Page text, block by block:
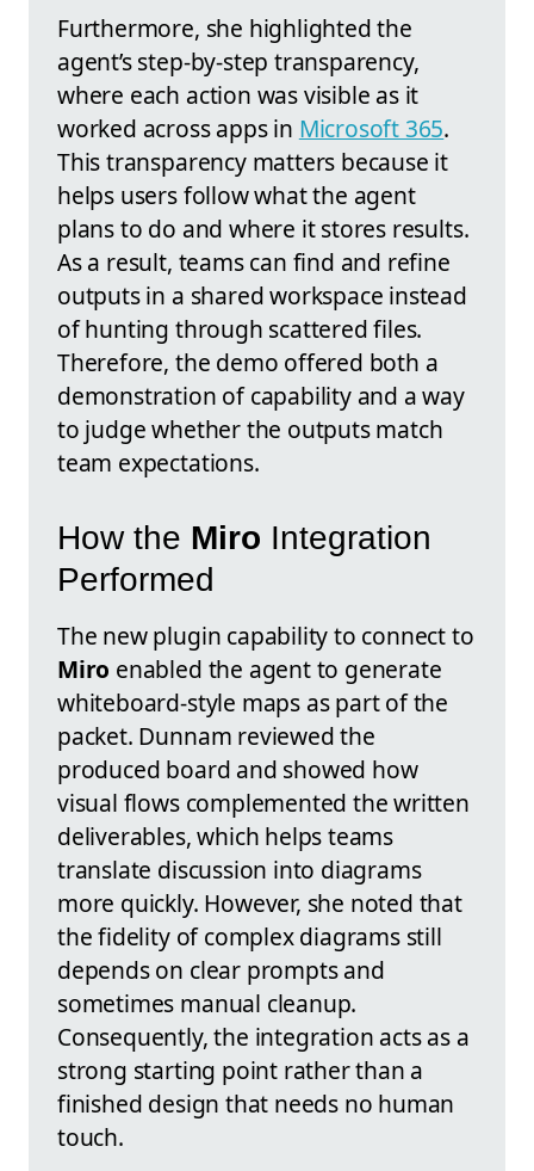
Furthermore, she highlighted the
agent’s step-by-step transparency,
where each action was visible as it
worked across apps in Microsoft 365.
This transparency matters because it
helps users follow what the agent
plans to do and where it stores results.
As a result, teams can find and refine
outputs in a shared workspace instead
of hunting through scattered files.
Therefore, the demo offered both a
demonstration of capability and a way
to judge whether the outputs match
team expectations.
How the Miro Integration
Performed
The new plugin capability to connect to
Miro enabled the agent to generate
whiteboard-style maps as part of the
packet. Dunnam reviewed the
produced board and showed how
visual flows complemented the written
deliverables, which helps teams
translate discussion into diagrams
more quickly. However, she noted that
the fidelity of complex diagrams still
depends on clear prompts and
sometimes manual cleanup.
Consequently, the integration acts as a
strong starting point rather than a
finished design that needs no human
touch.